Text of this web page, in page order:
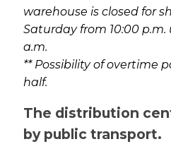
warehouse is closed for
Saturday from 10:00
a.m.
** Possibility of overtime
half.
The distribution
by public transport.